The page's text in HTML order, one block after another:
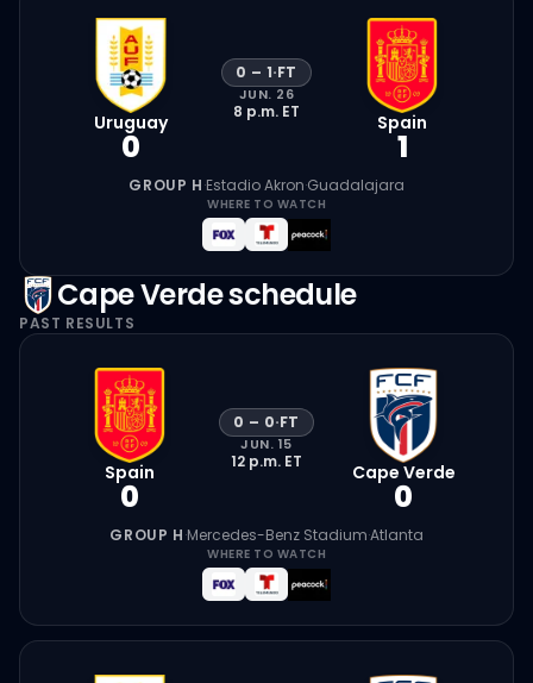
Uruguay
0
0 – 1·FT
JUN. 26
8 p.m. ET Spain
1
GROUP H·Estadio Akron·Guadalajara
WHERE TO WATCH
Cape Verdeschedule
PAST RESULTS
Spain
0
0 – 0·FT
JUN. 15
12 p.m. ET Cape Verde
0
GROUP H·Mercedes-Benz Stadium·Atlanta
WHERE TO WATCH